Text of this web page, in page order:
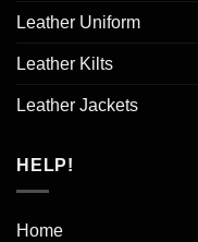
Leather Uniform
Leather Kilts
Leather Jackets
HELP!
Home